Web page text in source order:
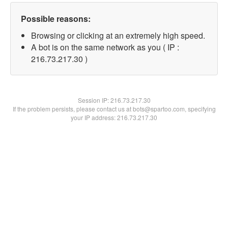
Possible reasons:
Browsing or clicking at an extremely high speed.
A bot is on the same network as you ( IP :
216.73.217.30 )
Session IP:216.73.217.30
If the problem persists, please contact us at bots@spartoo.com, specifying
your IP address: 216.73.217.30